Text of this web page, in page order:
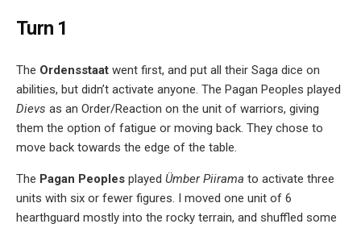
Turn 1
The Ordensstaat went first, and put all their Saga dice on
abilities, but didn’t activate anyone. The Pagan Peoples played
Dievs as an Order/Reaction on the unit of warriors, giving
them the option of fatigue or moving back. They chose to
move back towards the edge of the table.
The Pagan Peoples played Ümber Piirama to activate three
units with six or fewer figures. I moved one unit of 6
hearthguard mostly into the rocky terrain, and shuffled some